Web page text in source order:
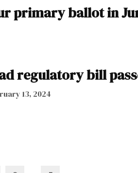
primary ballot in
regulatory bill
13, 2024